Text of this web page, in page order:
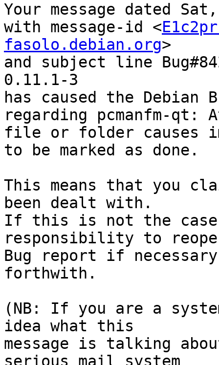
Your message dated
with message-id <
fasolo.debian.org>
and subject line
0.11.1-3
has caused the Debian
regarding pcmanfm-qt:
file or folder causes
to be marked as done.
This means that you
been dealt with.
If this is not the
responsibility to
Bug report if
forthwith.
(NB: If you are a
idea what this
message is talking
serious mail system